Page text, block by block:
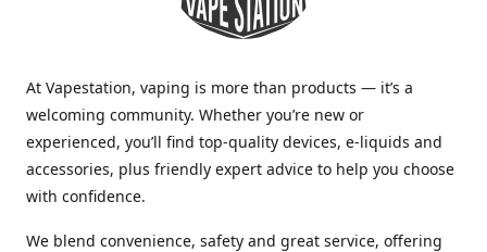
At Vapestation, vaping is more than products — it’s a
welcoming community. Whether you’re new or
experienced, you’ll find top-quality devices, e-liquids and
accessories, plus friendly expert advice to help you choose
with confidence.
We blend convenience, safety and great service, offering